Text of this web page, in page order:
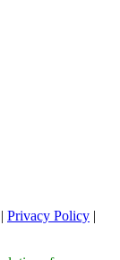
| Privacy Policy |